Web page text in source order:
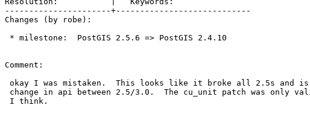
----------------------+----------------------------
Changes (by robe):
Comment: